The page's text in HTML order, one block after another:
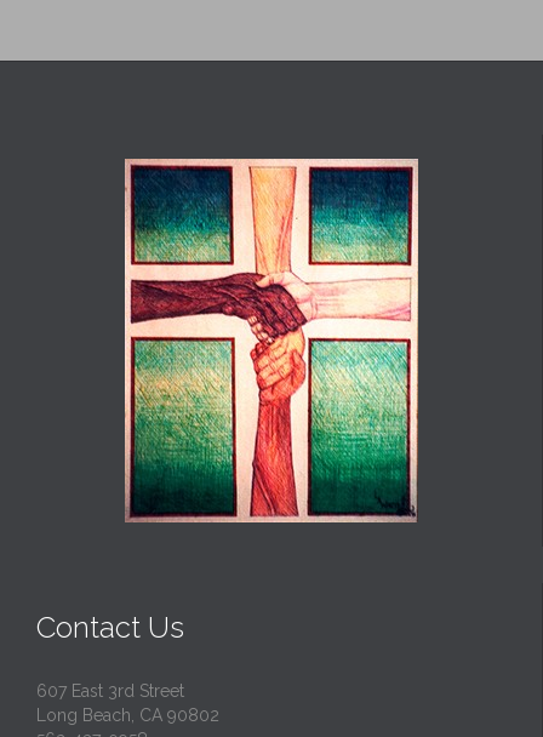
Contact Us
607 East 3rd Street
Long Beach, CA 90802